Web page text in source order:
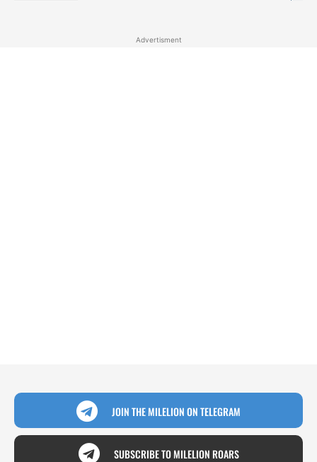
Advertisment
JOIN THE MILELION ON TELEGRAM
SUBSCRIBE TO MILELION ROARS